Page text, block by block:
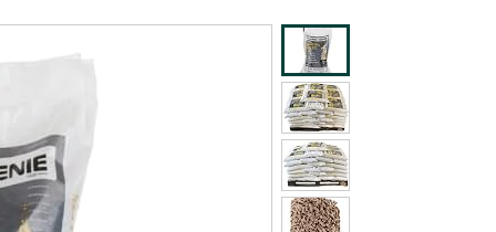
shipping addresses.
of Amazon Prime